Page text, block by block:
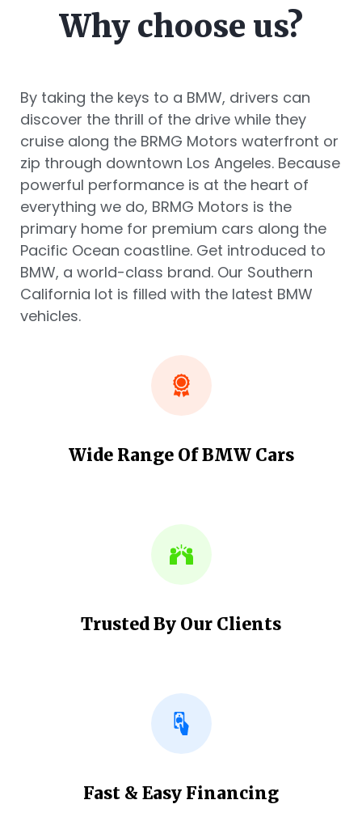
Why choose us?
By taking the keys to a BMW, drivers can
discover the thrill of the drive while they
cruise along the BRMG Motors waterfront or
zip through downtown Los Angeles. Because
powerful performance is at the heart of
everything we do, BRMG Motors is the
primary home for premium cars along the
Pacific Ocean coastline. Get introduced to
BMW, a world-class brand. Our Southern
California lot is filled with the latest BMW
vehicles.
Wide Range Of BMW Cars
Trusted By Our Clients
Fast & Easy Financing